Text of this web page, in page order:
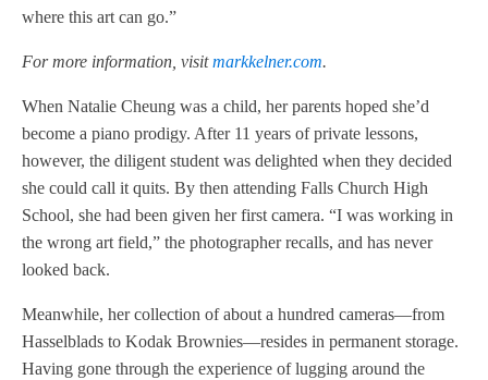
where this art can go.”
For more information, visitmarkkelner.com.
When Natalie Cheung was a child, her parents hoped she’d
become a piano prodigy. After 11 years of private lessons,
however, the diligent student was delighted when they decided
she could call it quits. By then attending Falls Church High
School, she had been given her first camera. “I was working in
the wrong art field,” the photographer recalls, and has never
looked back.
Meanwhile, her collection of about a hundred cameras—from
Hasselblads to Kodak Brownies—resides in permanent storage.
Having gone through the experience of lugging around the